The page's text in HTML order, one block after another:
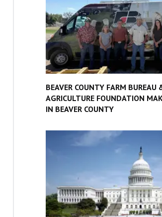
BEAVER COUNTY FARM BUREAU
AGRICULTURE FOUNDATION
IN BEAVER COUNTY